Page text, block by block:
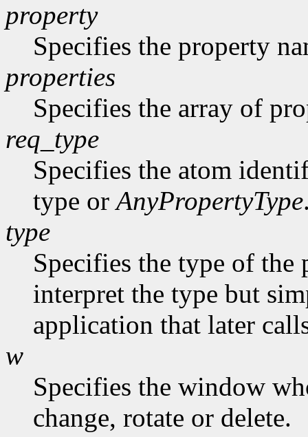
property
Specifies the property
properties
Specifies the array of
req_type
Specifies the atom
type orAnyPropertyType
type
Specifies the type of the
interpret the type but
application that later
w
Specifies the window
change, rotate or delete.